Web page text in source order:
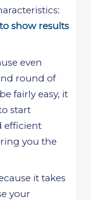
show results
even
round of
fairly easy, it
start
efficient
you the
it takes
your